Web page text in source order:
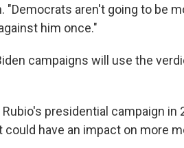
"Democrats aren't going to be
him once."
campaigns will use the
presidential campaign in
have an impact on more